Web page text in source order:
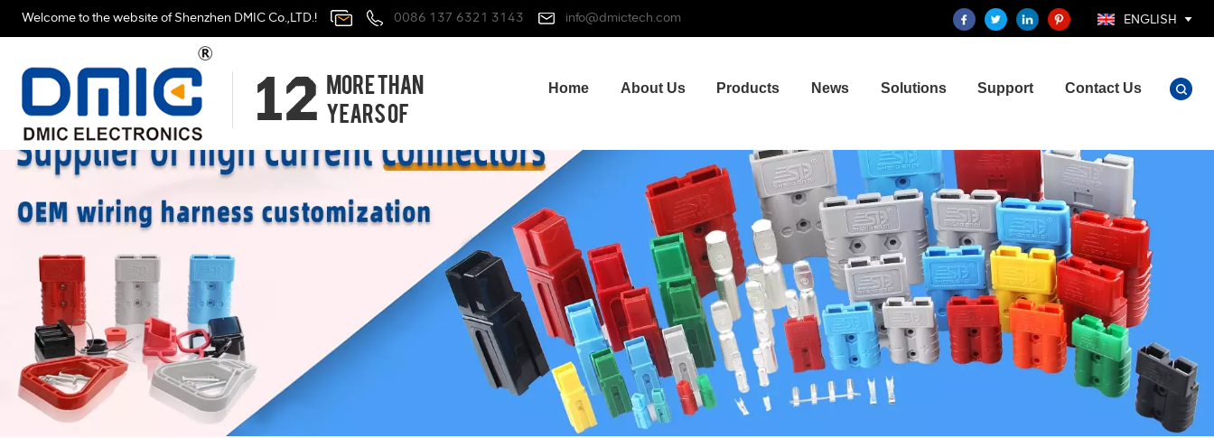
Welcome to the website of Shenzhen DMIC Co.,LTD.! 0086 137 6321 3143 info@dmictech.com ENGLISH
Home About Us Products News Solutions Support Contact Us